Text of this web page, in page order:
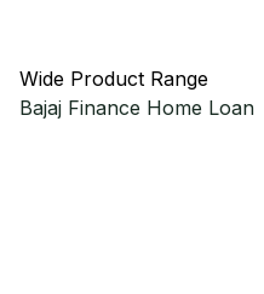
Wide Product Range
Bajaj Finance Home Loan